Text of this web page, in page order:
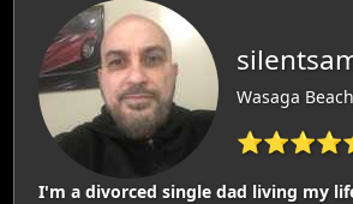
Wasaga
I'm a divorced single dad living my